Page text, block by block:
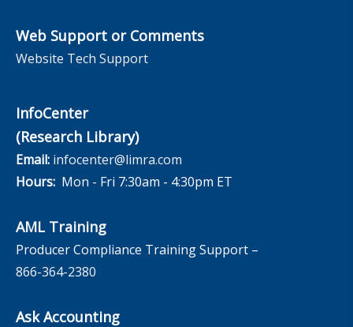
Web Support or Comments
Website Tech Support
InfoCenter
(Research Library)
Email: infocenter@limra.com
Hours: Mon - Fri 7:30am - 4:30pm ET
AML Training
Producer Compliance Training Support –
866-364-2380
Ask Accounting